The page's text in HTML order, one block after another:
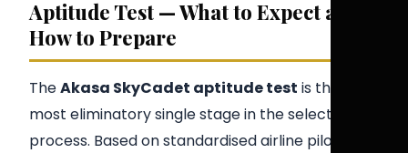
Aptitude Test — What to Expect and
How to Prepare
TheAkasa SkyCadet aptitude test is the
most eliminatory single stage in the selection
process. Based on standardised airline pilot